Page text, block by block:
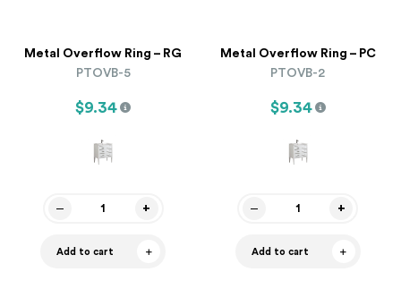
Metal Overflow Ring – RG
PTOVB-5
$9.34
Add to cart
Metal Overflow Ring – PC
PTOVB-2
$9.34
Add to cart